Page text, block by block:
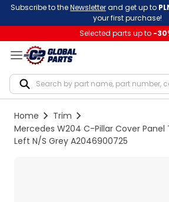
Subscribe to theNewsletterand get up to
your first purchase!
Selected parts up to -30
Home
Trim
Mercedes W204 C-Pillar Cover Panel
Left N/S Grey A2046900725